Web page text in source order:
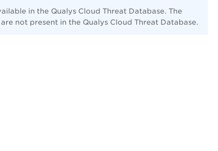
in the Qualys Cloud Threat Database. The
not present in the Qualys Cloud Threat Database.